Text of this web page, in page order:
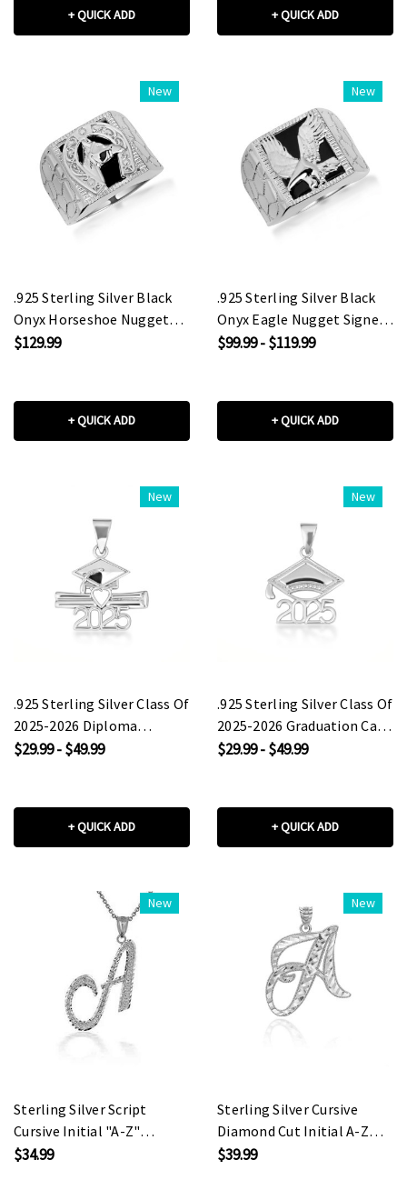
+ QUICK ADD + QUICK ADD
New
.925 Sterling Silver Black
Onyx Horseshoe Nugget
Signet Ring
$129.99
+ QUICK ADD
New
.925 Sterling Silver Black
Onyx Eagle Nugget Signet
Ring
$99.99 - $119.99
+ QUICK ADD
New
.925 Sterling Silver Class Of
2025-2026 Diploma
Graduation Cap Pendant
$29.99 - $49.99
+ QUICK ADD
New
.925 Sterling Silver Class Of
2025-2026 Graduation Cap
Pendant Necklace
$29.99 - $49.99
+ QUICK ADD
New
Sterling Silver Script
Cursive Initial "A-Z"
$34.99
New
Sterling Silver Cursive
Diamond Cut Initial A-Z
Charm Pendant Necklace
$39.99